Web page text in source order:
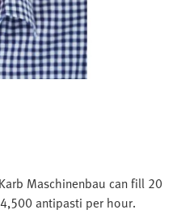
Maschinenbau can fill 20
antipasti per hour.